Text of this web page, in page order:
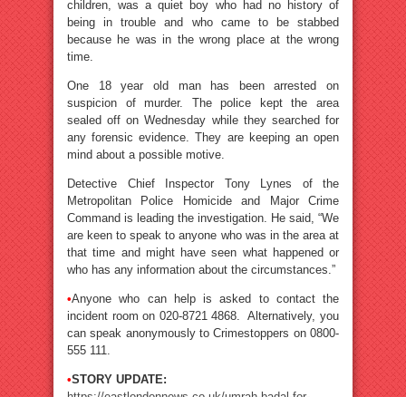
children, was a quiet boy who had no history of
being in trouble and who came to be stabbed
because he was in the wrong place at the wrong
time.
One 18 year old man has been arrested on
suspicion of murder. The police kept the area
sealed off on Wednesday while they searched for
any forensic evidence. They are keeping an open
mind about a possible motive.
Detective Chief Inspector Tony Lynes of the
Metropolitan Police Homicide and Major Crime
Command is leading the investigation. He said, “We
are keen to speak to anyone who was in the area at
that time and might have seen what happened or
who has any information about the circumstances.”
•Anyone who can help is asked to contact the
incident room on 020-8721 4868. Alternatively, you
can speak anonymously to Crimestoppers on 0800-
555 111.
•STORY UPDATE: